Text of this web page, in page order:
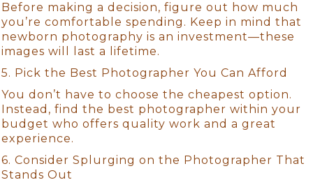
Before making a decision, figure out how much
you’re comfortable spending. Keep in mind that
newborn photography is an investment—these
images will last a lifetime.
5. Pick the Best Photographer You Can Afford
You don’t have to choose the cheapest option.
Instead, find the best photographer within your
budget who offers quality work and a great
experience.
6. Consider Splurging on the Photographer That
Stands Out